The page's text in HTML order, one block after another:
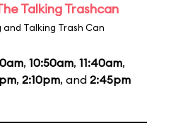
Talking Trashcan
and Talking Trash Can
, 10:50am, 11:40am,
, 2:10pm, and 2:45pm